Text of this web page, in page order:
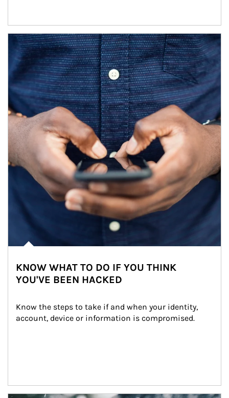
Article Image
KNOW WHAT TO DO IF YOU THINK
YOU'VE BEEN HACKED
Know the steps to take if and when your identity,
account, device or information is compromised.